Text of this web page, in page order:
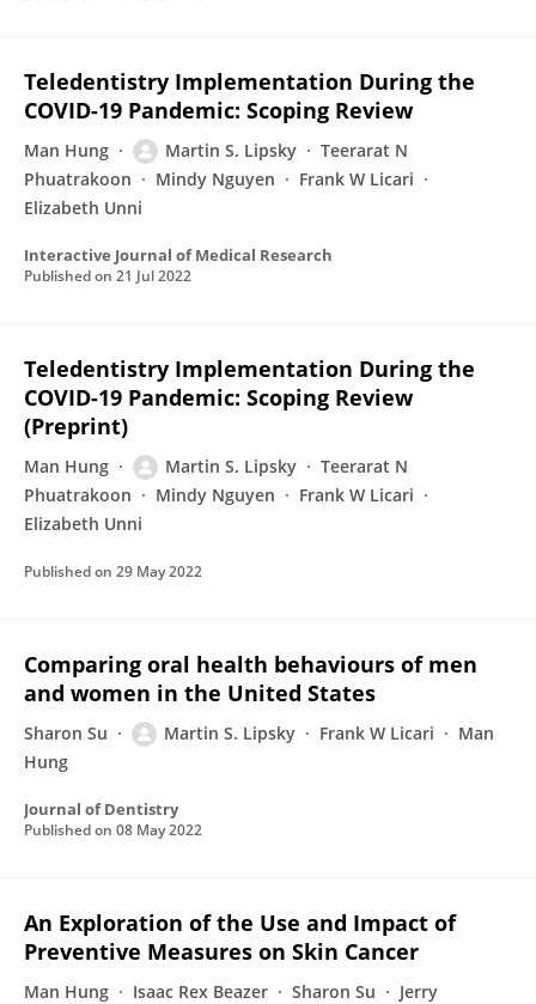
Teledentistry Implementation During the
COVID-19 Pandemic: Scoping Review
Man Hung Martin S. Lipsky
Teerarat N
Phuatrakoon
Mindy Nguyen
Frank W Licari
Elizabeth Unni
Interactive Journal of Medical Research
Published on 21 Jul 2022
Teledentistry Implementation During the
COVID-19 Pandemic: Scoping Review
(Preprint)
Man Hung Martin S. Lipsky
Teerarat N
Phuatrakoon
Mindy Nguyen
Frank W Licari
Elizabeth Unni
Published on 29 May 2022
Comparing oral health behaviours of men
and women in the United States
Sharon Su Martin S. Lipsky Frank W Licari
Man
Hung
Journal of Dentistry
Published on 08 May 2022
An Exploration of the Use and Impact of
Preventive Measures on Skin Cancer
Man Hung Isaac Rex Beazer Sharon Su
Jerry